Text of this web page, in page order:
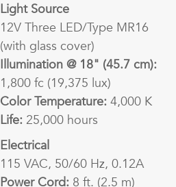
Light Source
12V Three LED/Type MR16
(with glass cover)
Illumination @ 18" (45.7 cm):
1,800 fc (19,375 lux)
Color Temperature:4,000 K
Life:25,000 hours
Electrical
115 VAC, 50/60 Hz, 0.12A
Power Cord:8 ft. (2.5 m)